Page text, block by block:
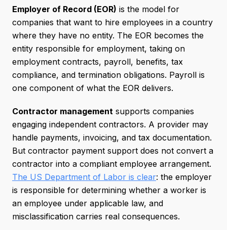
Employer of Record (EOR) is the model for
companies that want to hire employees in a country
where they have no entity. The EOR becomes the
entity responsible for employment, taking on
employment contracts, payroll, benefits, tax
compliance, and termination obligations. Payroll is
one component of what the EOR delivers.
Contractor management supports companies
engaging independent contractors. A provider may
handle payments, invoicing, and tax documentation.
But contractor payment support does not convert a
contractor into a compliant employee arrangement.
The US Department of Labor is clear: the employer
is responsible for determining whether a worker is
an employee under applicable law, and
misclassification carries real consequences.